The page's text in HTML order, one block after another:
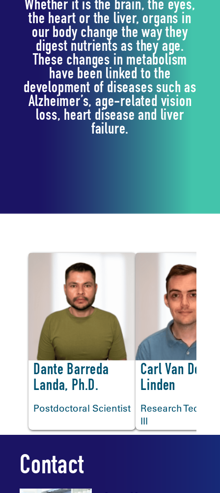
Whether it is the brain, the eyes,
the heart or the liver, organs in
our body change the way they
digest nutrients as they age.
These changes in metabolism
have been linked to the
development of diseases such as
Alzheimer’s, age-related vision
loss, heart disease and liver
failure.
Dante Barreda
Landa, Ph.D.
Postdoctoral Scientist
Carl Van Der
Linden
Research
III
Contact